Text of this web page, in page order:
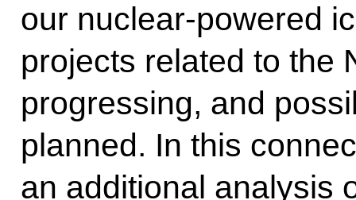
our nuclear-powered
projects related to the
progressing, and
planned. In this
an additional analysis